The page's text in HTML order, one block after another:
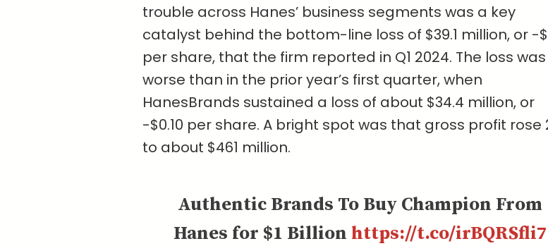
trouble across Hanes’ business segments was a key
catalyst behind the bottom-line loss of $39.1 million, or -
per share, that the firm reported in Q1 2024. The loss was
worse than in the prior year’s first quarter, when
HanesBrands sustained a loss of about $34.4 million, or
-$0.10 per share. A bright spot was that gross profit rose
to about $461 million.
Authentic Brands To Buy Champion From
Hanes for $1 Billion https://t.co/irBQRSfli7